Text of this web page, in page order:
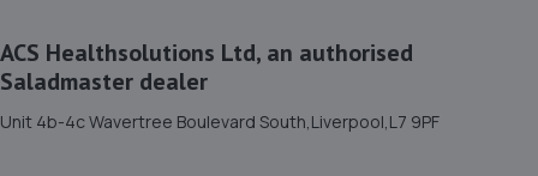
14. Stoneacre Wrexham
ACS Healthsolutions Ltd, an authorised
Saladmaster dealer
Unit 4b-4c Wavertree Boulevard South,Liverpool,L7 9PF